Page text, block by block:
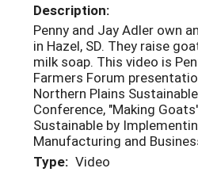
Description:
Penny and Jay Adler own
in Hazel, SD. They raise
milk soap. This video is
Farmers Forum
Northern Plains
Conference, "Making
Sustainable by
Manufacturing and
Type: Video